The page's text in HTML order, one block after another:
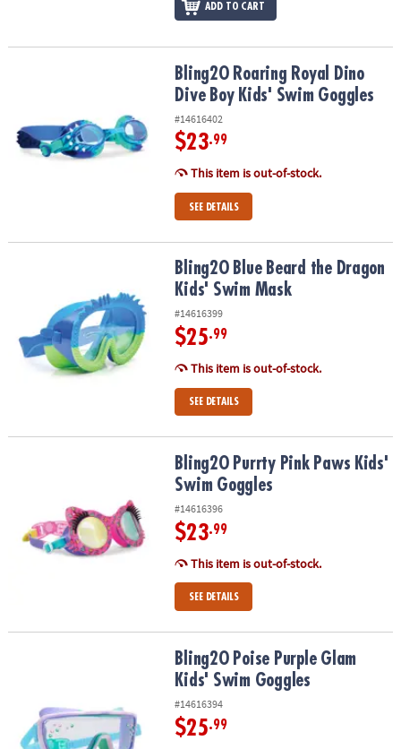
ADD TO CART
Bling2O Roaring Royal Dino Dive Boy Kids' Swim Goggles
Bling2O Roaring Royal Dino
Dive Boy Kids' Swim Goggles
#14616402
$23.99
This item is out-of-stock.
SEE DETAILS
Bling2O Blue Beard the Dragon Kids' Swim Mask
Bling2O Blue Beard the Dragon
Kids' Swim Mask
#14616399
$25.99
This item is out-of-stock.
SEE DETAILS
Bling2O Purrty Pink Paws Kids' Swim GogglesBling2O Purrty Pink Paws Kids'
Swim Goggles
#14616396
$23.99
This item is out-of-stock.
SEE DETAILS
Bling2O Poise Purple Glam Kids' Swim Goggles
Bling2O Poise Purple Glam
Kids' Swim Goggles
#14616394
$25.99